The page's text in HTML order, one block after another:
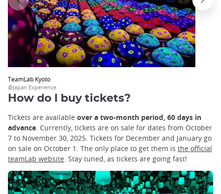
TeamLab Kyoto
@Japan Experience
How do I buy tickets?
Tickets are available over a two-month period, 60 days in
advance . Currently, tickets are on sale for dates from October
7 to November 30, 2025. Tickets for December and January go
on sale on October 1. The only place to get them is the official
teamLab website . Stay tuned, as tickets are going fast!